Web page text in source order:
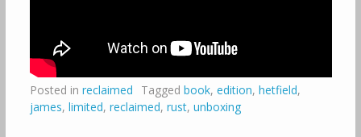
Posted in reclaimed Tagged book, edition, hetfield,
james, limited, reclaimed, rust, unboxing